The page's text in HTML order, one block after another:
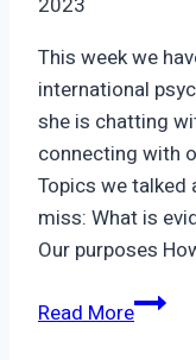
This week we
international
she is chatting
connecting with
Topics we
miss: What is
Our purposes
Read MoreEpisode